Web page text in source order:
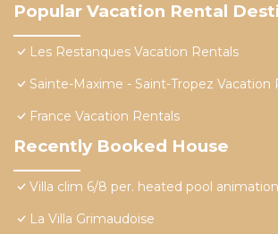
Popular Vacation Rental
Les Restanques Vacation Rentals
Sainte-Maxime - Saint-Tropez Vacation
France Vacation Rentals
Recently Booked House
Villa clim 6/8 per. heated pool
La Villa Grimaudoise